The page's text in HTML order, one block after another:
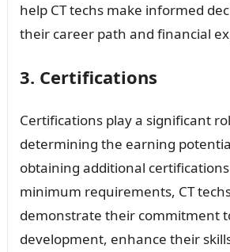
help CT techs make informed
their career path and financial
3. Certifications
Certifications play a significant
determining the earning
obtaining additional
minimum requirements, CT
demonstrate their commitment
development, enhance their